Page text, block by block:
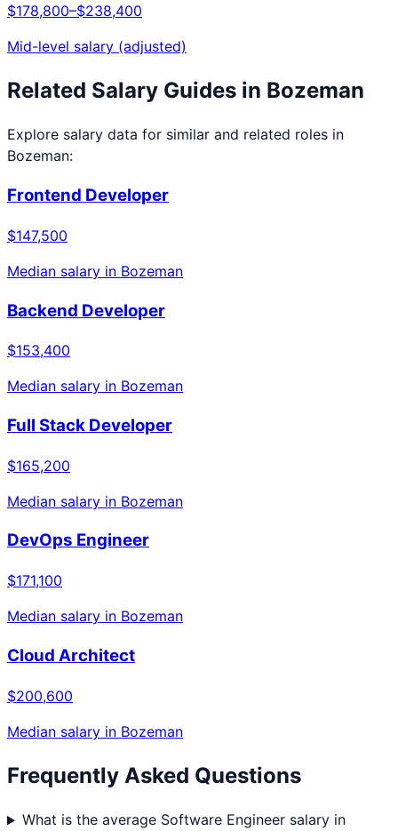
$178,800–$238,400
Mid-level salary (adjusted)
Related Salary Guides in Bozeman
Explore salary data for similar and related roles in
Bozeman:
Frontend Developer
$147,500
Median salary in Bozeman
Backend Developer
$153,400
Median salary in Bozeman
Full Stack Developer
$165,200
Median salary in Bozeman
DevOps Engineer
$171,100
Median salary in Bozeman
Cloud Architect
$200,600
Median salary in Bozeman
Frequently Asked Questions
What is the average Software Engineer salary in